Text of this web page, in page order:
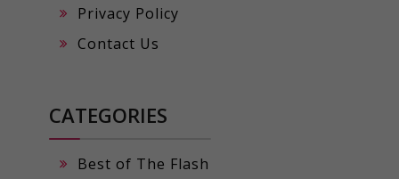
Privacy Policy
Contact Us
CATEGORIES
Best of The Flash